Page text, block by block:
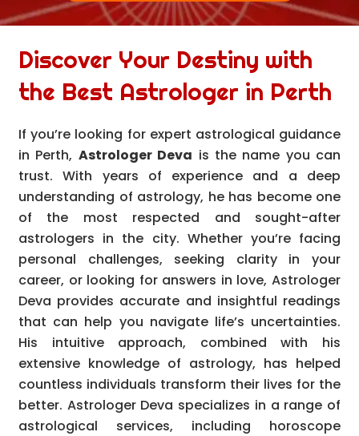
Discover Your Destiny with
the Best Astrologer in Perth
If you’re looking for expert astrological guidance
in Perth, Astrologer Deva is the name you can
trust. With years of experience and a deep
understanding of astrology, he has become one
of the most respected and sought-after
astrologers in the city. Whether you’re facing
personal challenges, seeking clarity in your
career, or looking for answers in love, Astrologer
Deva provides accurate and insightful readings
that can help you navigate life’s uncertainties.
His intuitive approach, combined with his
extensive knowledge of astrology, has helped
countless individuals transform their lives for the
better. Astrologer Deva specializes in a range of
astrological services, including horoscope